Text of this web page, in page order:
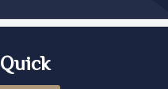
Quick